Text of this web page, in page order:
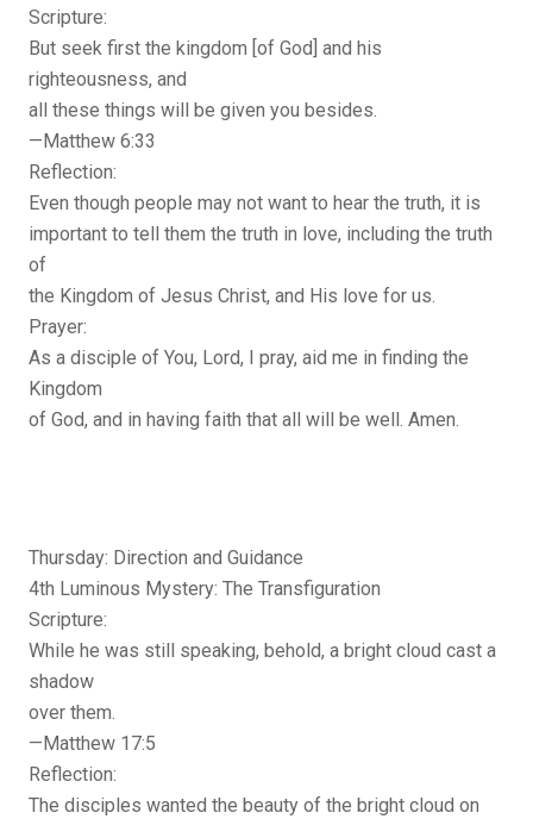
Scripture:
But seek first the kingdom [of God] and his
righteousness, and
all these things will be given you besides.
—Matthew 6:33
Reflection:
Even though people may not want to hear the truth, it is
important to tell them the truth in love, including the truth
of
the Kingdom of Jesus Christ, and His love for us.
Prayer:
As a disciple of You, Lord, I pray, aid me in finding the
Kingdom
of God, and in having faith that all will be well. Amen.
Thursday: Direction and Guidance
4th Luminous Mystery: The Transfiguration
Scripture:
While he was still speaking, behold, a bright cloud cast a
shadow
over them.
—Matthew 17:5
Reflection:
The disciples wanted the beauty of the bright cloud on